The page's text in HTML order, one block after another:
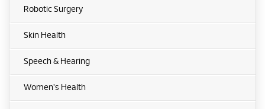
Robotic Surgery
Skin Health
Speech & Hearing
Women's Health